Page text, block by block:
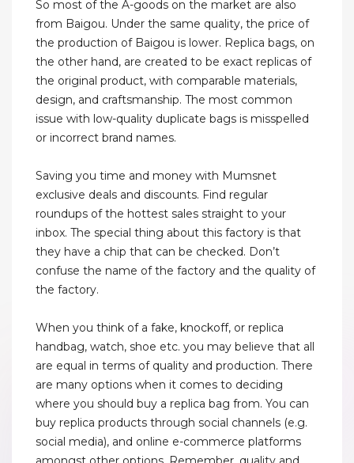
So most of the A-goods on the market are also
from Baigou. Under the same quality, the price of
the production of Baigou is lower. Replica bags, on
the other hand, are created to be exact replicas of
the original product, with comparable materials,
design, and craftsmanship. The most common
issue with low-quality duplicate bags is misspelled
or incorrect brand names.
Saving you time and money with Mumsnet
exclusive deals and discounts. Find regular
roundups of the hottest sales straight to your
inbox. The special thing about this factory is that
they have a chip that can be checked. Don’t
confuse the name of the factory and the quality of
the factory.
When you think of a fake, knockoff, or replica
handbag, watch, shoe etc. you may believe that all
are equal in terms of quality and production. There
are many options when it comes to deciding
where you should buy a replica bag from. You can
buy replica products through social channels (e.g.
social media), and online e-commerce platforms